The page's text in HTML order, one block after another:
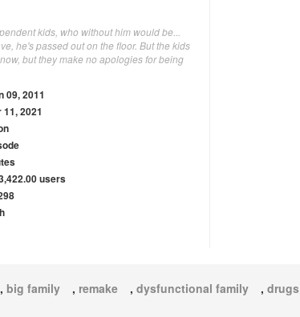
kids, who without him would be...
he's passed out on the floor. But the kids
but they make no apologies for being
09, 2011
2021
users
, big family , remake , dysfunctional family , drugs